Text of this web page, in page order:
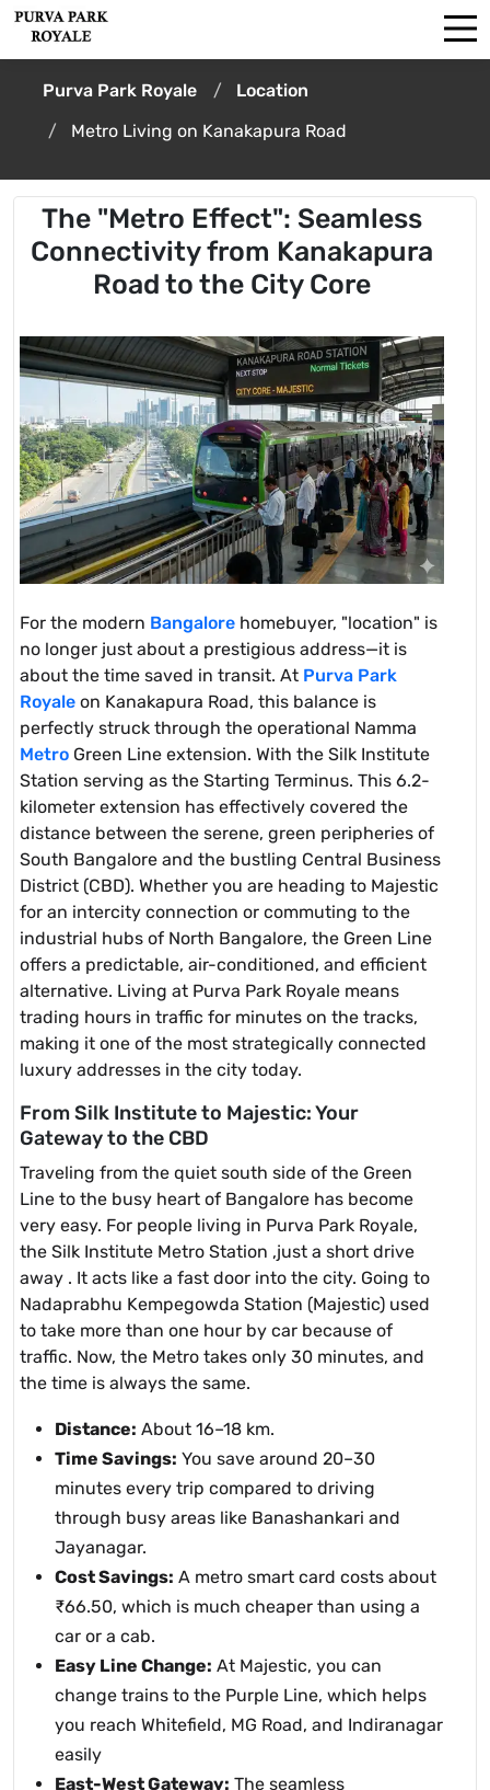
Purva Park Royale
Location
Metro Living on Kanakapura Road
The "Metro Effect": Seamless
Connectivity from Kanakapura
Road to the City Core
For the modern Bangalore homebuyer, "location" is
no longer just about a prestigious address—it is
about the time saved in transit. At Purva Park
Royale on Kanakapura Road, this balance is
perfectly struck through the operational Namma
Metro Green Line extension. With the Silk Institute
Station serving as the Starting Terminus. This 6.2-
kilometer extension has effectively covered the
distance between the serene, green peripheries of
South Bangalore and the bustling Central Business
District (CBD). Whether you are heading to Majestic
for an intercity connection or commuting to the
industrial hubs of North Bangalore, the Green Line
offers a predictable, air-conditioned, and efficient
alternative. Living at Purva Park Royale means
trading hours in traffic for minutes on the tracks,
making it one of the most strategically connected
luxury addresses in the city today.
From Silk Institute to Majestic: Your
Gateway to the CBD
Traveling from the quiet south side of the Green
Line to the busy heart of Bangalore has become
very easy. For people living in Purva Park Royale,
the Silk Institute Metro Station ,just a short drive
away . It acts like a fast door into the city. Going to
Nadaprabhu Kempegowda Station (Majestic) used
to take more than one hour by car because of
traffic. Now, the Metro takes only 30 minutes, and
the time is always the same.
Distance: About 16–18 km.
Time Savings: You save around 20–30
minutes every trip compared to driving
through busy areas like Banashankari and
Jayanagar.
Cost Savings: A metro smart card costs about
₹66.50, which is much cheaper than using a
car or a cab.
Easy Line Change: At Majestic, you can
change trains to the Purple Line, which helps
you reach Whitefield, MG Road, and Indiranagar
easily
East-West Gateway: The seamless